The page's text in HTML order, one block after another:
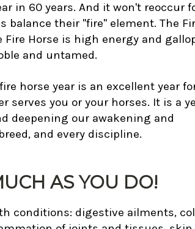
in 60 years. And it won't reoccur
balance their "fire" element. The
Horse is high energy and
and untamed.
horse year is an excellent year
you or your horses. It is a
deepening our awakening and
and every discipline.
AS YOU DO!
conditions: digestive ailments,